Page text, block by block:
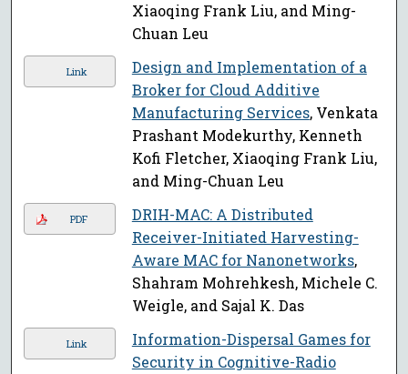
Xiaoqing Frank Liu, and Ming-
Chuan Leu
Link
Design and Implementation of a
Broker for Cloud Additive
Manufacturing Services, Venkata
Prashant Modekurthy, Kenneth
Kofi Fletcher, Xiaoqing Frank Liu,
and Ming-Chuan Leu
PDF
DRIH-MAC: A Distributed
Receiver-Initiated Harvesting-
Aware MAC for Nanonetworks,
Shahram Mohrehkesh, Michele C.
Weigle, and Sajal K. Das
Link
Information-Dispersal Games for
Security in Cognitive-Radio